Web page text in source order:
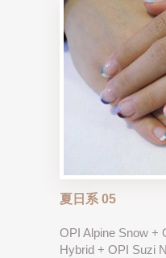
夏日系 05
OPI Alpine Snow +
Hybrid + OPI Suzi